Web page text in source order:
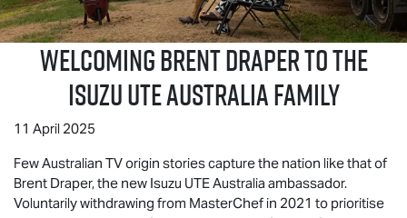
Welcoming Brent Draper to the
Isuzu UTEAustralia Family
11 April 2025
Few Australian TV origin stories capture the nation like that of
Brent Draper, the new Isuzu UTEAustralia ambassador.
Voluntarily withdrawing from MasterChef in 2021 to prioritise